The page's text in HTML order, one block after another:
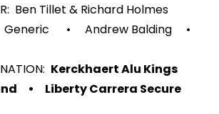
Ben Tillet & Richard Holmes
Generic
•Andrew Balding
•
Kerckhaert Alu Kings
• Liberty Carrera Secure